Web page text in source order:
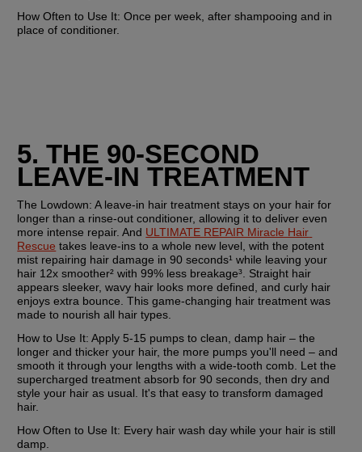
How Often to Use It: Once per week, after shampooing and in
place of conditioner.
5. THE 90-SECOND
LEAVE-IN TREATMENT
The Lowdown: A leave-in hair treatment stays on your hair for
longer than a rinse-out conditioner, allowing it to deliver even
more intense repair. And ULTIMATE REPAIR Miracle Hair
Rescue takes leave-ins to a whole new level, with the potent
mist repairing hair damage in 90 seconds¹ while leaving your
hair 12x smoother² with 99% less breakage³. Straight hair
appears sleeker, wavy hair looks more defined, and curly hair
enjoys extra bounce. This game-changing hair treatment was
made to nourish all hair types.
How to Use It: Apply 5-15 pumps to clean, damp hair – the
longer and thicker your hair, the more pumps you'll need – and
smooth it through your lengths with a wide-tooth comb. Let the
supercharged treatment absorb for 90 seconds, then dry and
style your hair as usual. It's that easy to transform damaged
hair.
How Often to Use It: Every hair wash day while your hair is still
damp.